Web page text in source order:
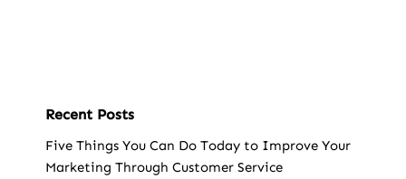
Recent Posts
Five Things You Can Do Today to Improve Your
Marketing Through Customer Service